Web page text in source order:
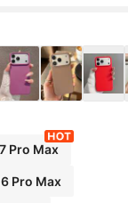
Ma
Offi
Pro Max
Pro Max